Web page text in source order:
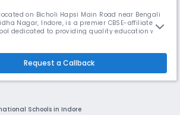
on Bicholi Hapsi Main Road near Bengali
Nagar, Indore, is a premier CBSE-affiliated
dedicated to providing quality education with
from April to March. With a
Request a Callback
Schools in Indore